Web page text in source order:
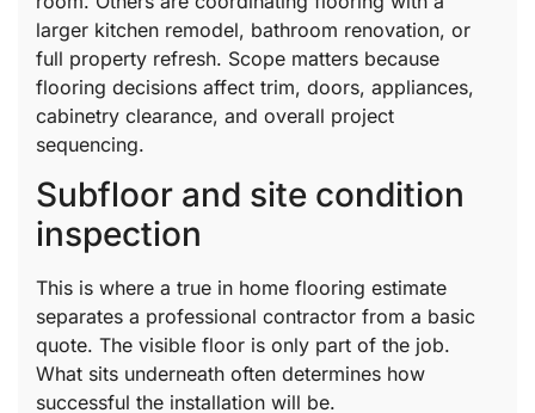
larger kitchen remodel, bathroom renovation, or
full property refresh. Scope matters because
flooring decisions affect trim, doors, appliances,
cabinetry clearance, and overall project
sequencing.
Subfloor and site condition
inspection
This is where a true in home flooring estimate
separates a professional contractor from a basic
quote. The visible floor is only part of the job.
What sits underneath often determines how
successful the installation will be.